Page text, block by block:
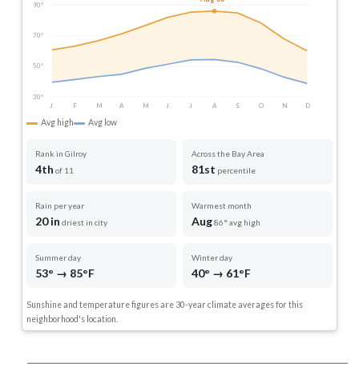
90°
70°
50°
30°
J
F M A M J J A S O N D
Avg high Avg low
Rank in Gilroy
4th of 11
Across the Bay Area
81st percentile
Rain per year
20 in driest in city
Warmest month
Aug86° avg high
Summer day
53° → 85°F
Winter day
40° → 61°F
Sunshine and temperature figures are 30-year climate averages for this
neighborhood's location.